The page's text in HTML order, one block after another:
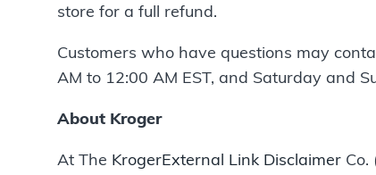
store for a full refund.
Customers who have questions may
AM to 12:00 AM EST, and Saturday and
About Kroger
At The KrogerExternal Link Disclaimer Co.